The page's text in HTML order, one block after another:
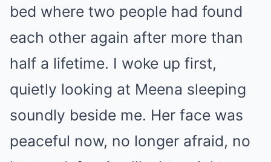
bed where two people had found
each other again after more than
half a lifetime. I woke up first,
quietly looking at Meena sleeping
soundly beside me. Her face was
peaceful now, no longer afraid, no